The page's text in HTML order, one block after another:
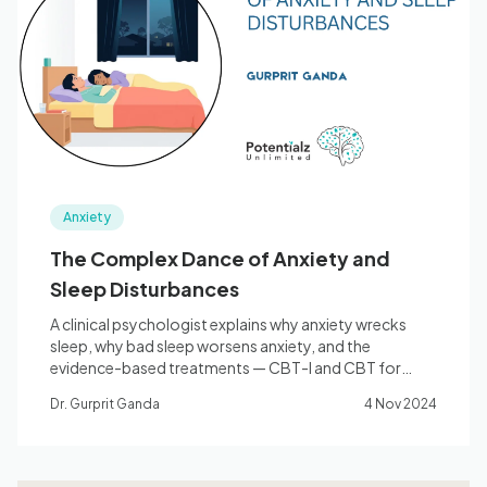
Anxiety
The Complex Dance of Anxiety and
Sleep Disturbances
A clinical psychologist explains why anxiety wrecks
sleep, why bad sleep worsens anxiety, and the
evidence-based treatments — CBT-I and CBT for
Dr. Gurprit Ganda 4 Nov 2024